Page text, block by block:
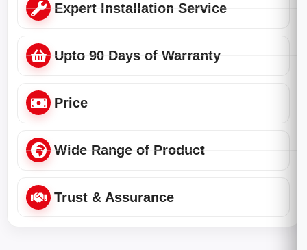
Expert Installation Service
Upto 90 Days of Warranty
Price
Wide Range of Product
Trust & Assurance